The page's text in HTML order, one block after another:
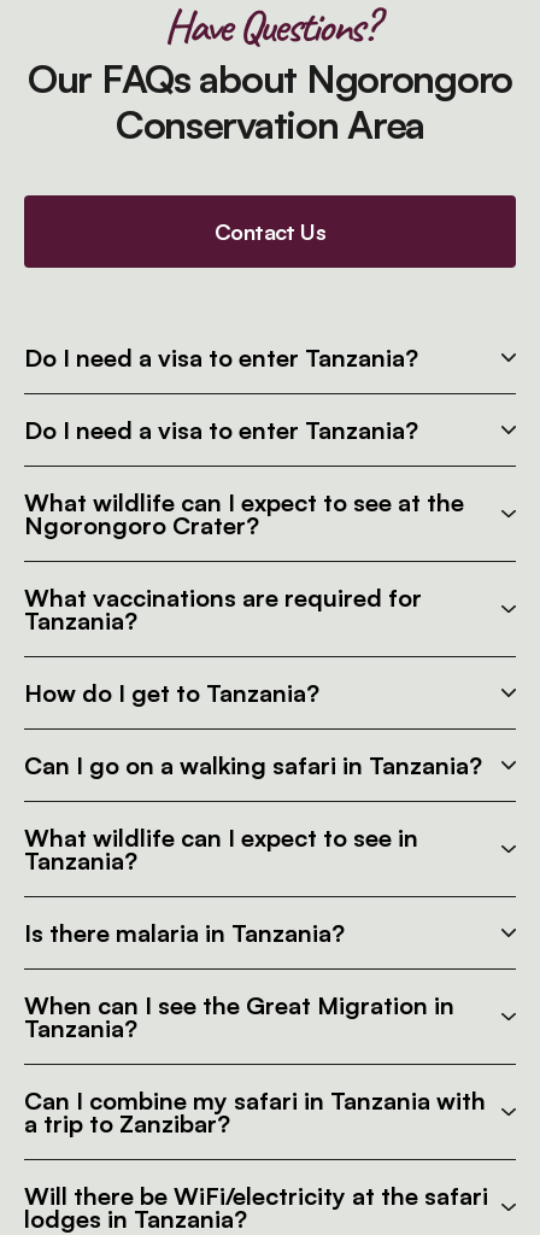
Have Questions?
Our FAQs about Ngorongoro
Conservation Area
Contact Us
Do I need a visa to enter Tanzania?
Do I need a visa to enter Tanzania?
What wildlife can I expect to see at the
Ngorongoro Crater?
What vaccinations are required for
Tanzania?
How do I get to Tanzania?
Can I go on a walking safari in Tanzania?
What wildlife can I expect to see in
Tanzania?
Is there malaria in Tanzania?
When can I see the Great Migration in
Tanzania?
Can I combine my safari in Tanzania with
a trip to Zanzibar?
Will there be WiFi/electricity at the safari
lodges in Tanzania?